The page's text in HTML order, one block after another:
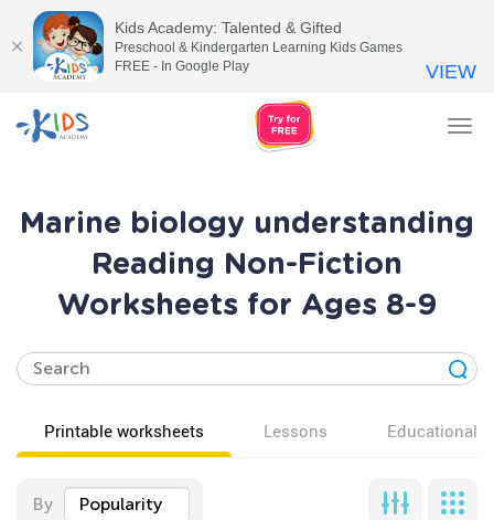
Marine biology understanding
Reading Non-Fiction
Worksheets for Ages 8-9
Printable worksheets Lessons Educational
By Popularity
Kids Academy: Talented & Gifted
Preschool & Kindergarten Learning Kids Games
FREE - In Google Play
VIEW